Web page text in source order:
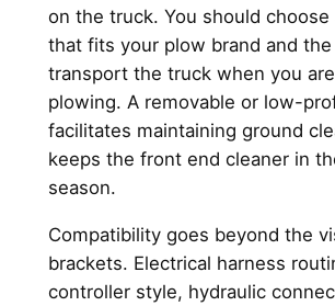
on the truck. You should choose
that fits your plow brand and
transport the truck when you
plowing. A removable or low-
facilitates maintaining ground
keeps the front end cleaner in
season.
Compatibility goes beyond the
brackets. Electrical harness
controller style, hydraulic